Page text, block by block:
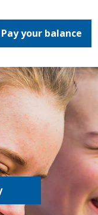
Pay your balance